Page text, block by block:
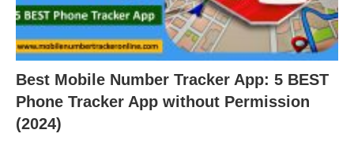
Best Mobile Number Tracker App: 5 BEST
Phone Tracker App without Permission
(2024)